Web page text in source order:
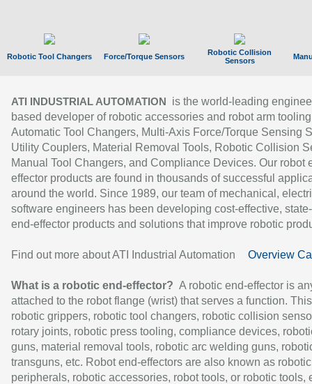
Robotic Tool Changers Force/Torque Sensors
Robotic Collision
Sensors
ATI INDUSTRIAL AUTOMATION
is the world-leading
based developer of robotic accessories and robot arm
Automatic Tool Changers, Multi-Axis Force/Torque Sensing
Utility Couplers, Material Removal Tools, Robotic Collision
Manual Tool Changers, and Compliance Devices. Our robot
effector products are found in thousands of successful
around the world. Since 1989, our team of mechanical,
software engineers has been developing cost-effective,
end-effector products and solutions that improve robotic
Find out more about ATI Industrial Automation Overview
What is a robotic end-effector? A robotic end-effector is
attached to the robot flange (wrist) that serves a function.
robotic grippers, robotic tool changers, robotic collision
rotary joints, robotic press tooling, compliance devices,
guns, material removal tools, robotic arc welding guns,
transguns, etc. Robot end-effectors are also known as robotic
peripherals, robotic accessories, robot tools, or robotic tools,